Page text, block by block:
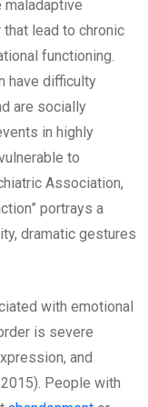
lead to chronic
functioning.
have difficulty
are socially
in highly
to
Association,
portrays a
dramatic gestures
with emotional
is severe
and
People with